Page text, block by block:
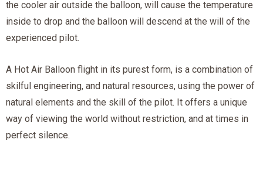
the cooler air outside the balloon, will cause the temperature
inside to drop and the balloon will descend at the will of the
experienced pilot.
A Hot Air Balloon flight in its purest form, is a combination of
skilful engineering, and natural resources, using the power of
natural elements and the skill of the pilot. It offers a unique
way of viewing the world without restriction, and at times in
perfect silence.